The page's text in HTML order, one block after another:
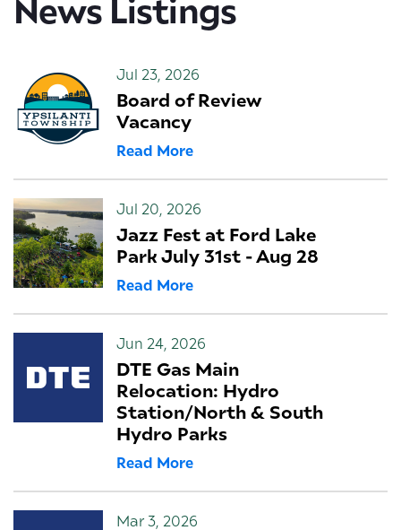
Jul 23, 2026
Board of Review
Vacancy
Read More
Jul 20, 2026
Jazz Fest at Ford Lake
Park July 31st - Aug 28
Read More
Jun 24, 2026
DTE Gas Main
Relocation: Hydro
Station/North & South
Hydro Parks
Read More
Mar 3, 2026